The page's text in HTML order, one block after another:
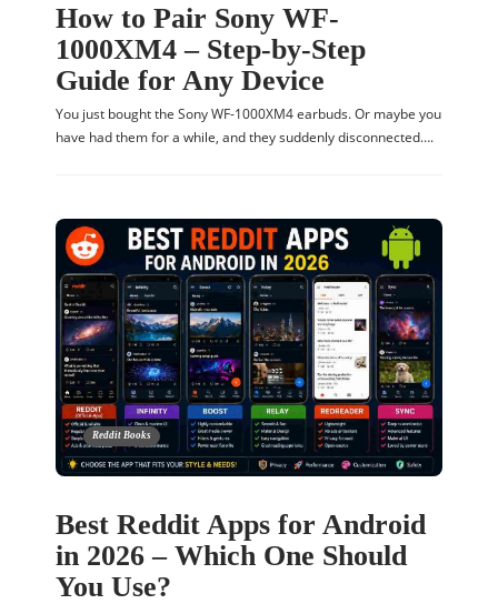
How to Pair Sony WF-
1000XM4 – Step-by-Step
Guide for Any Device
You just bought the Sony WF-1000XM4 earbuds. Or maybe you
have had them for a while, and they suddenly disconnected….
Reddit Books
Best Reddit Apps for Android
in 2026 – Which One Should
You Use?